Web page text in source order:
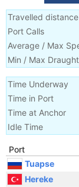
Travelled distance
Port Calls
Average / Max
Min / Max Draught
Time Underway
Time in Port
Time at Anchor
Idle Time
Port
Tuapse
Hereke